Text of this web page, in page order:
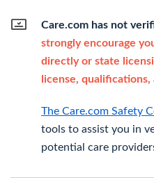
Care.com has not
strongly encourage
directly or state
license,
The Care.com Safety
tools to assist you in
potential care